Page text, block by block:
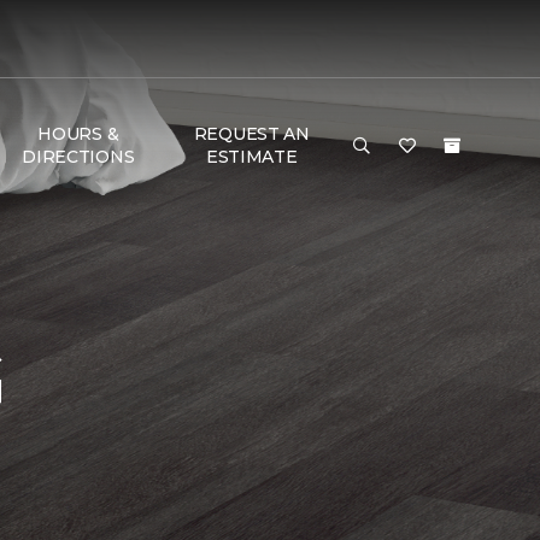
HOURS &
DIRECTIONS
REQUEST AN
ESTIMATE